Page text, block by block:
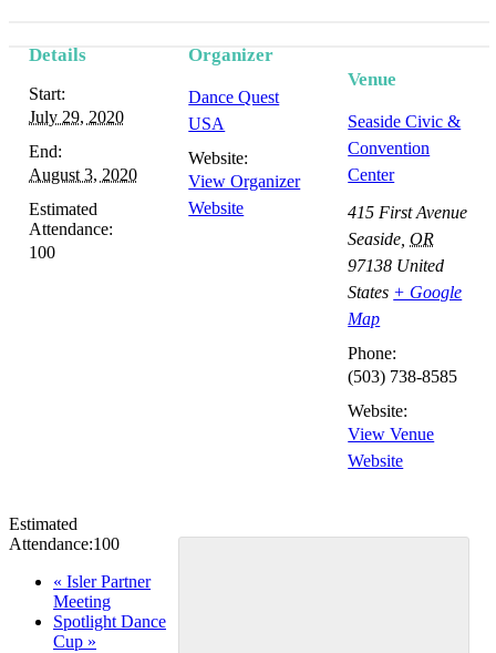
Details
Start:
July 29, 2020
End:
August 3, 2020
Estimated
Attendance:
100
Organizer
Dance Quest
USA
Website:
View Organizer
Website
Venue
Seaside Civic &
Convention
Center
415 First Avenue
Seaside OR
97138 United
States + Google
Map
Phone:
(503) 738-8585
Website:
View Venue
Website
Estimated
Attendance:100
Event
Navigation
« Isler Partner
Meeting
Spotlight Dance
Cup »